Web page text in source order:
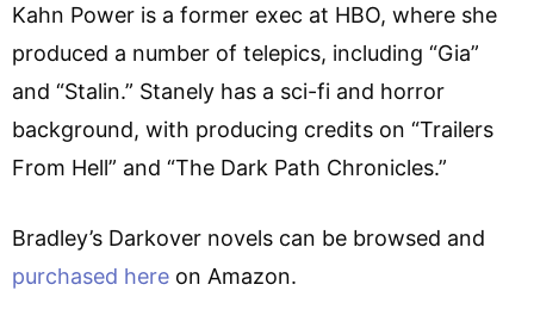
Kahn Power is a former exec at HBO, where she
produced a number of telepics, including “Gia”
and “Stalin.” Stanely has a sci-fi and horror
background, with producing credits on “Trailers
From Hell” and “The Dark Path Chronicles.”
Bradley’s Darkover novels can be browsed and
purchased here on Amazon.